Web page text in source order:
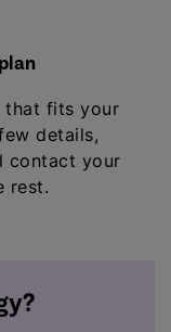
that fits your
details,
contact your
rest.